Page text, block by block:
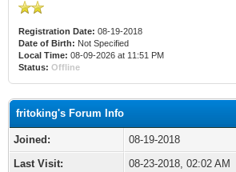
Registration Date: 08-19-2018
Date of Birth: Not Specified
Local Time: 08-09-2026 at 11:51 PM
Status: Offline
fritoking's Forum Info
Joined:
08-19-2018
Last Visit:
08-23-2018, 02:02 AM